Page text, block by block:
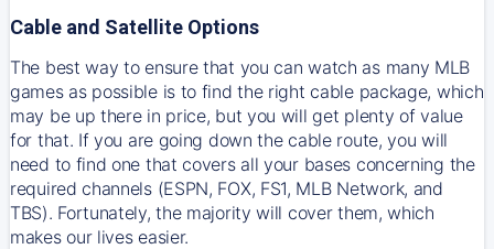
Cable and Satellite Options
The best way to ensure that you can watch as many MLB
games as possible is to find the right cable package, which
may be up there in price, but you will get plenty of value
for that. If you are going down the cable route, you will
need to find one that covers all your bases concerning the
required channels (ESPN, FOX, FS1, MLB Network, and
TBS). Fortunately, the majority will cover them, which
makes our lives easier.